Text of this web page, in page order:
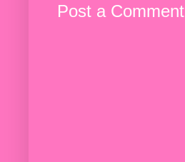
Post a Comment